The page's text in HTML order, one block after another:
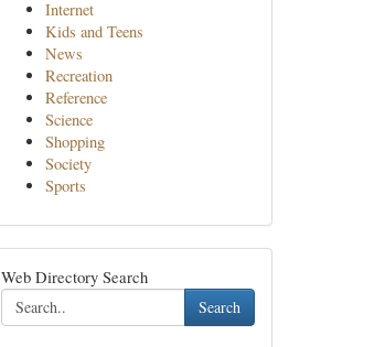
Internet
Kids and Teens
News
Recreation
Reference
Science
Shopping
Society
Sports
Web Directory Search
Search